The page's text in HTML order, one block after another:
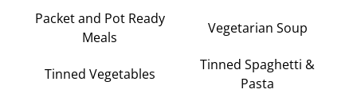
Packet and Pot Ready
Meals
Vegetarian Soup
Tinned Vegetables
Tinned Spaghetti &
Pasta